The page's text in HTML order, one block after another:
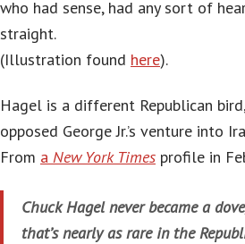
who had sense, had any sort of
straight.
(Illustration found here).
Hagel is a different Republican
opposed George Jr.’s venture into
From a New York Times profile in
Chuck Hagel never became a
that’s nearly as rare in the